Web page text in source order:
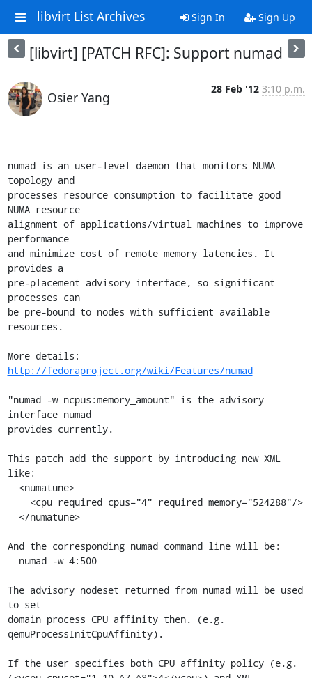
libvirt List Archives Sign In Sign Up
[libvirt] [PATCH RFC]: Support numad
Osier Yang
28 Feb '12 3:10 p.m.
numad is an user-level daemon that monitors NUMA
topology and
processes resource consumption to facilitate good
NUMA resource
alignment of applications/virtual machines to improve
performance
and minimize cost of remote memory latencies. It
provides a
pre-placement advisory interface, so significant
processes can
be pre-bound to nodes with sufficient available
resources.
http://fedoraproject.org/wiki/Features/numad